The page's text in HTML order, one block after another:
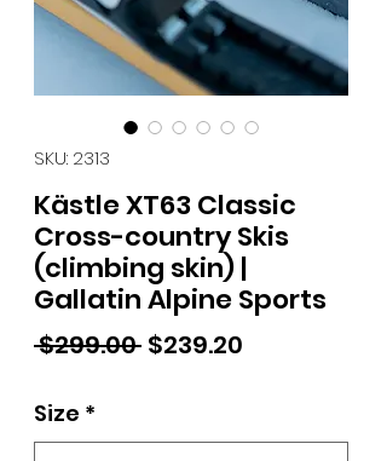
SKU: 2313
Kästle XT63 Classic
Cross-country Skis
(climbing skin) |
Gallatin Alpine Sports
$299.00 Regular Price
$239.20
Size *